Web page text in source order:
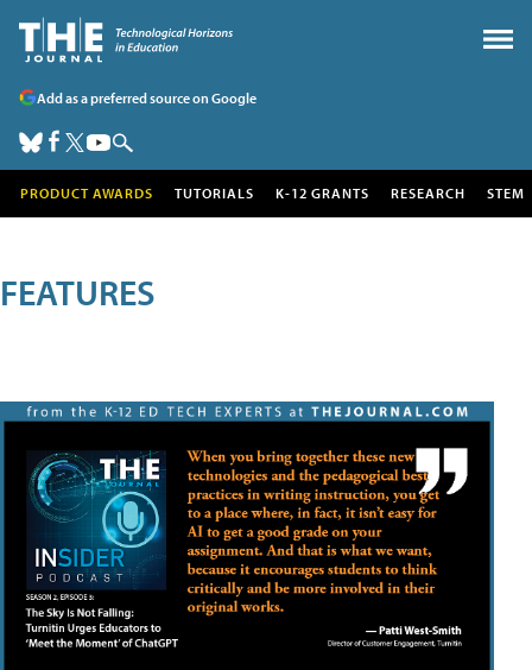
Add as a preferred source on Google
PRODUCT AWARDS TUTORIALS K-12 GRANTS RESEARCH STEM
FEATURES